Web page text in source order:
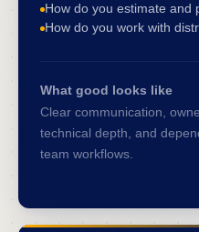
How do you estimate and
How do you work with
What good looks like
Clear communication,
technical depth, and
team workflows.